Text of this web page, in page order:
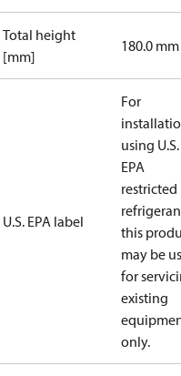
Total height
[mm]
180.0 mm
U.S. EPA label
For
using U.S.
EPA
restricted
this
may be
for
existing
only.